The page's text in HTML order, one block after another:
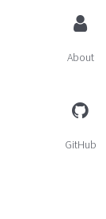
About
GitHub